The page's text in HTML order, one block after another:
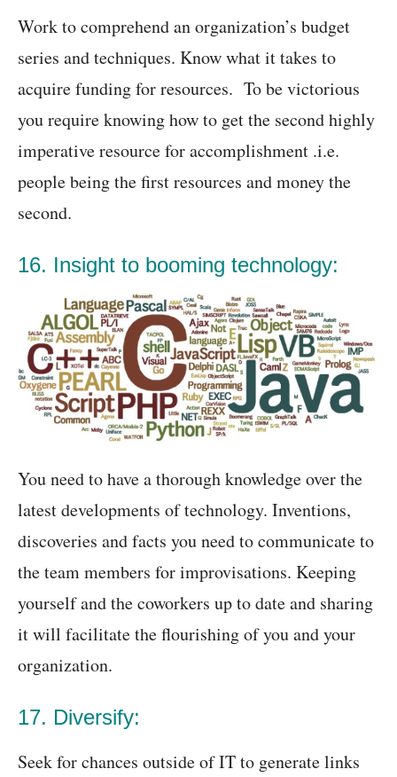
Work to comprehend an organization’s budget
series and techniques. Know what it takes to
acquire funding for resources. To be victorious
you require knowing how to get the second highly
imperative resource for accomplishment .i.e.
people being the first resources and money the
second.
16. Insight to booming technology:
You need to have a thorough knowledge over the
latest developments of technology. Inventions,
discoveries and facts you need to communicate to
the team members for improvisations. Keeping
yourself and the coworkers up to date and sharing
it will facilitate the flourishing of you and your
organization.
17. Diversify:
Seek for chances outside of IT to generate links